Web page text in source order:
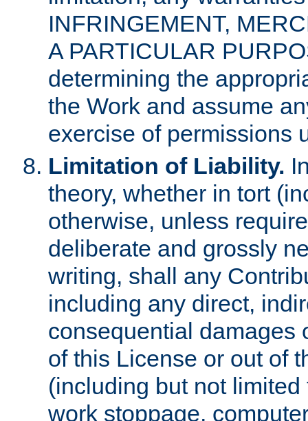
INFRINGEMENT,
A PARTICULAR
determining the
the Work and assume
exercise of permissions
Limitation of Liability.
theory, whether in tort
otherwise, unless
deliberate and grossly
writing, shall any
including any direct,
consequential damages
of this License or out of
(including but not
work stoppage,